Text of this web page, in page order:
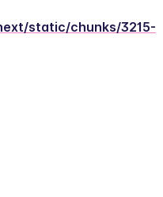
static/chunks/3215-